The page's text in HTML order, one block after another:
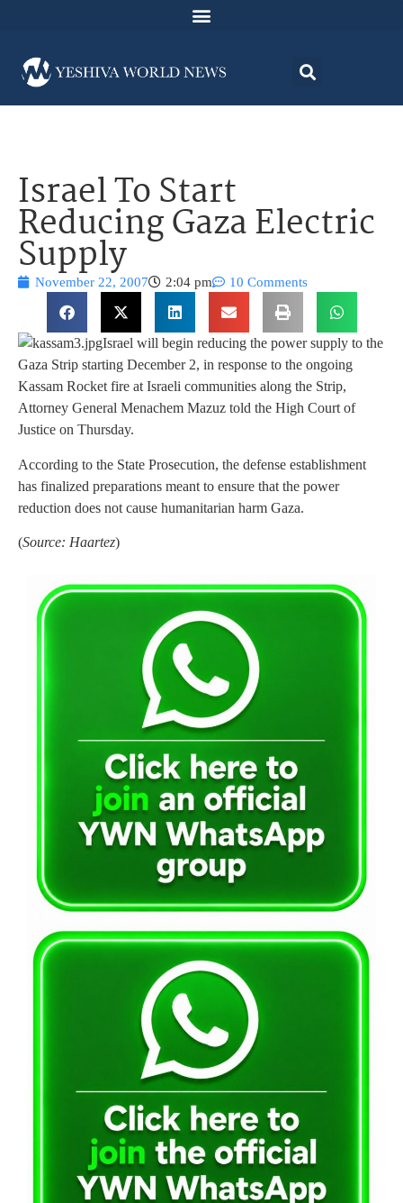
Israel To Start
Reducing Gaza Electric
Supply
November 22, 2007 2:04 pm 10 Comments
Israel will begin reducing the power supply to the
Gaza Strip starting December 2, in response to the ongoing
Kassam Rocket fire at Israeli communities along the Strip,
Attorney General Menachem Mazuz told the High Court of
Justice on Thursday.
According to the State Prosecution, the defense establishment
has finalized preparations meant to ensure that the power
reduction does not cause humanitarian harm Gaza.
(Source: Haartez)